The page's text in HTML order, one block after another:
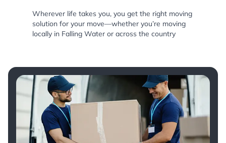
Wherever life takes you, you get the right moving
solution for your move—whether you’re moving
locally in Falling Water or across the country